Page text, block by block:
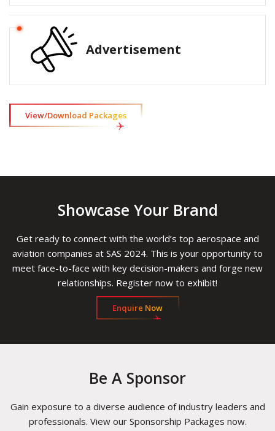
Advertisement
View/Download Packages
Showcase Your Brand
Get ready to connect with the world’s top aerospace and
aviation companies at SAS 2024. This is your opportunity to
meet face-to-face with key decision-makers and forge new
relationships. Register now to exhibit!
Enquire Now
Be A Sponsor
Gain exposure to a diverse audience of industry leaders and
professionals. View our Sponsorship Packages now.